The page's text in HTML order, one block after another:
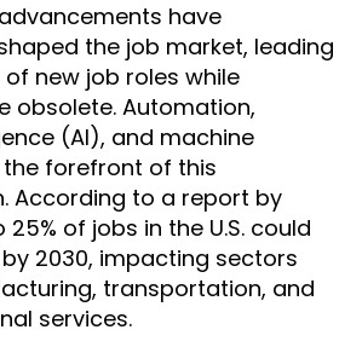
have
the job market, leading
new job roles while
obsolete. Automation,
(AI), and machine
forefront of this
According to a report by
25% of jobs in the U.S. could
2030, impacting sectors
transportation, and
services.